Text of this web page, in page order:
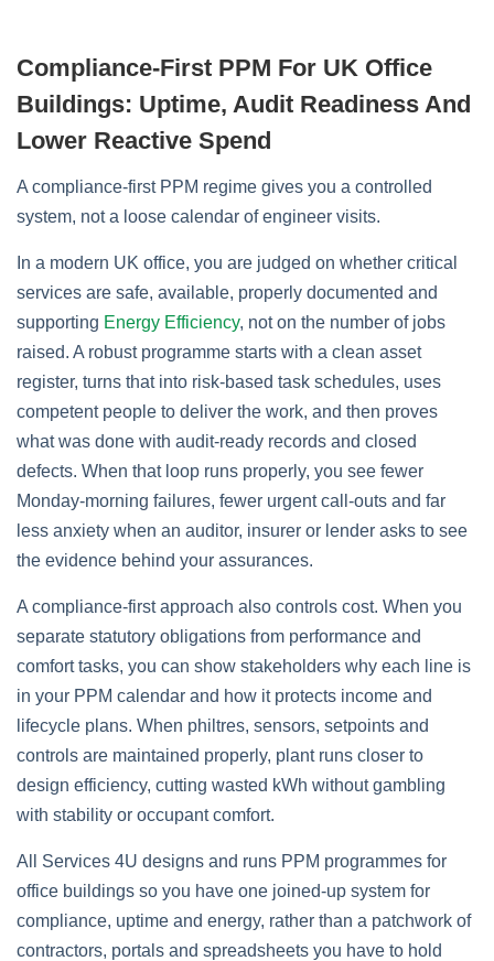
Compliance‑First PPM For UK Office
Buildings: Uptime, Audit Readiness And
Lower Reactive Spend
A compliance‑first PPM regime gives you a controlled
system, not a loose calendar of engineer visits.
In a modern UK office, you are judged on whether critical
services are safe, available, properly documented and
supporting Energy Efficiency, not on the number of jobs
raised. A robust programme starts with a clean asset
register, turns that into risk‑based task schedules, uses
competent people to deliver the work, and then proves
what was done with audit‑ready records and closed
defects. When that loop runs properly, you see fewer
Monday‑morning failures, fewer urgent call‑outs and far
less anxiety when an auditor, insurer or lender asks to see
the evidence behind your assurances.
A compliance‑first approach also controls cost. When you
separate statutory obligations from performance and
comfort tasks, you can show stakeholders why each line is
in your PPM calendar and how it protects income and
lifecycle plans. When philtres, sensors, setpoints and
controls are maintained properly, plant runs closer to
design efficiency, cutting wasted kWh without gambling
with stability or occupant comfort.
All Services 4U designs and runs PPM programmes for
office buildings so you have one joined‑up system for
compliance, uptime and energy, rather than a patchwork of
contractors, portals and spreadsheets you have to hold